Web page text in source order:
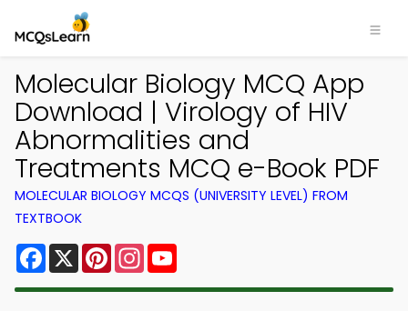
Molecular Biology MCQ App
Download | Virology of HIV
Abnormalities and
Treatments MCQ e-Book PDF
MOLECULAR BIOLOGY MCQS (UNIVERSITY LEVEL) FROM
TEXTBOOK
Facebook
X PinterestInstagram